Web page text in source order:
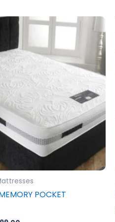
POCKET
Price
through
£599.00
This
has
multiple
variants.
The
options
may
be
chosen
page